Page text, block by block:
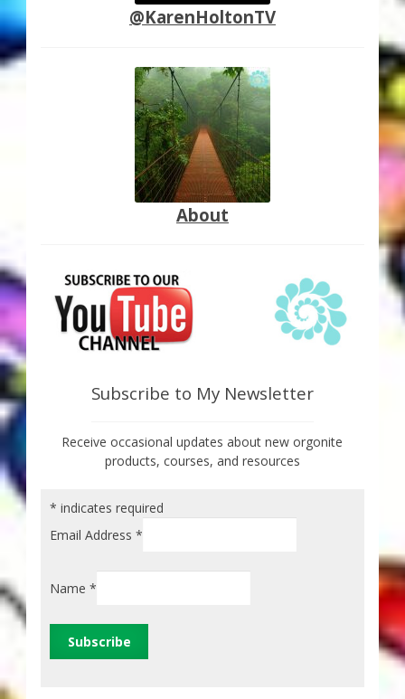
@KarenHoltonTV
About
Subscribe to My Newsletter
Receive occasional updates about new orgonite
products, courses, and resources
* indicates required
Email Address *
Name *